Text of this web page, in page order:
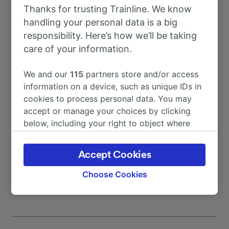
To Almonaster-Cortegana 1h 19m
To Málaga
To Seville 5h 5m
To Barcelona 11h 28m
More train journeys
Thanks for trusting Trainline. We know
handling your personal data is a big
responsibility. Here’s how we’ll be taking
care of your information.
We and our115 partners store and/or access
information on a device, such as unique IDs in
cookies to process personal data. You may
accept or manage your choices by clicking
below, including your right to object where
the privacy policy page. These choices will be
signaled to our partners and will not affect
browsing data. Your data will not be used for
track you.
We and our partners process data to provide:
Choose Cookies
Accept Cookies